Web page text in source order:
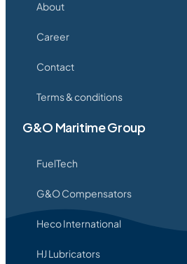
About
Career
Contact
Terms & conditions
G&O Maritime Group
FuelTech
G&O Compensators
Heco International
HJ Lubricators